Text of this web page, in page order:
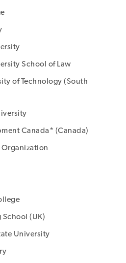
School of Law
of Technology (South
Canada* (Canada)
Organization
(UK)
University